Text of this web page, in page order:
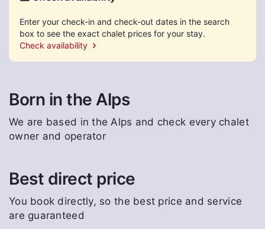
Enter your check-in and check-out dates in the search
box to see the exact chalet prices for your stay.
Check availability
Born in the Alps
We are based in the Alps and check every chalet
owner and operator
Best direct price
You book directly, so the best price and service
are guaranteed